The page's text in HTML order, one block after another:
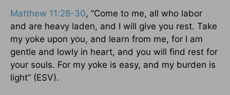
Matthew 11:28-30, “Come to me, all who labor
and are heavy laden, and I will give you rest. Take
my yoke upon you, and learn from me, for I am
gentle and lowly in heart, and you will find rest for
your souls. For my yoke is easy, and my burden is
light” (ESV).